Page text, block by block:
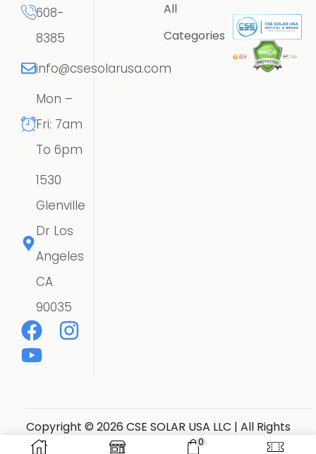
0
608-
8385
info@csesolarusa.com
Mon –
Fri: 7am
To 6pm
1530
Glenville
Dr Los
Angeles
CA
90035
All
Categories
Copyright © 2026 CSE SOLAR USA LLC | All Rights
Reserved.
Website Designer